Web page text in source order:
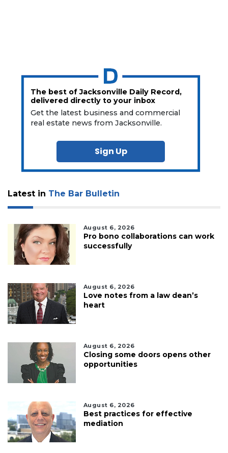
The best of Jacksonville Daily Record,
delivered directly to your inbox
Get the latest business and commercial
real estate news from Jacksonville.
Sign Up
Latest in The Bar Bulletin
August 6, 2026
Pro bono collaborations can work
successfully
August 6, 2026
Love notes from a law dean’s
heart
August 6, 2026
Closing some doors opens other
opportunities
August 6, 2026
Best practices for effective
mediation